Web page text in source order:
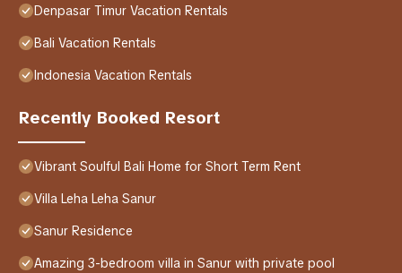
Denpasar Timur Vacation Rentals
Bali Vacation Rentals
Indonesia Vacation Rentals
Recently Booked Resort
Vibrant Soulful Bali Home for Short Term Rent
Villa Leha Leha Sanur
Sanur Residence
Amazing 3-bedroom villa in Sanur with private pool